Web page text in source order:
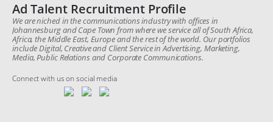
Ad Talent Recruitment Profile
We are niched in the communications industry with offices in
Johannesburg and Cape Town from where we service all of South Africa,
Africa, the Middle East, Europe and the rest of the world. Our portfolios
include Digital, Creative and Client Service in Advertising, Marketing,
Media, Public Relations and Corporate Communications.
Connect with us on social media